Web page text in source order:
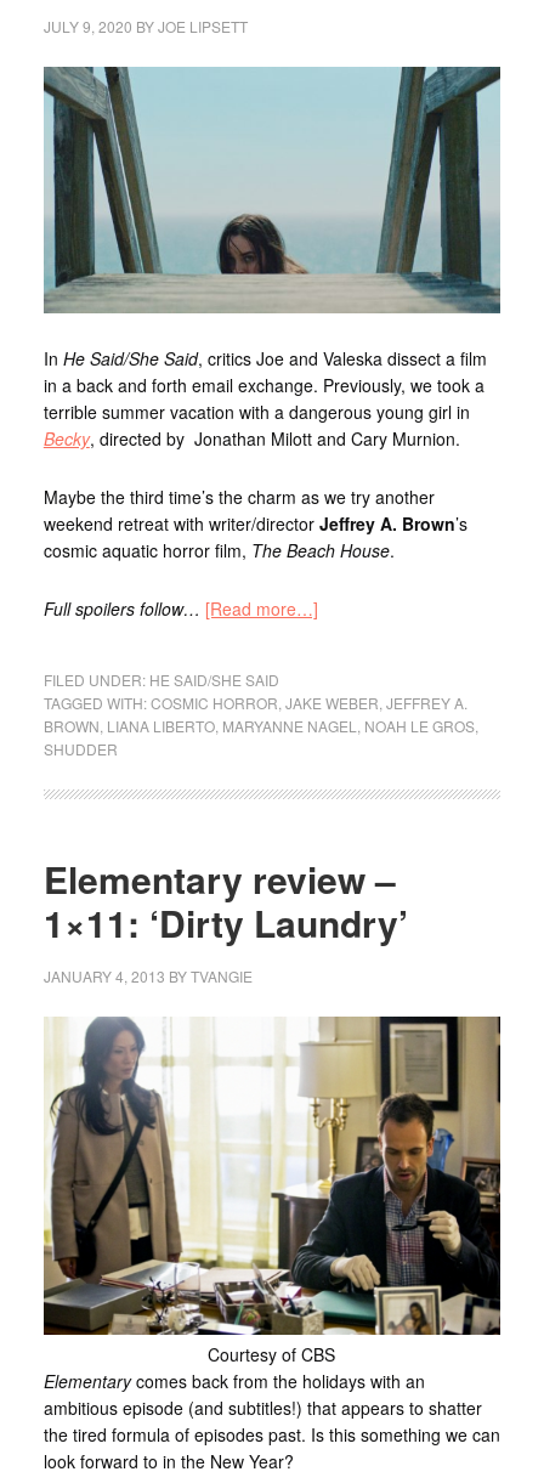
JULY 9, 2020 BYJOE LIPSETT
In He Said/She Said, critics Joe and Valeska dissect a film
in a back and forth email exchange. Previously, we took a
terrible summer vacation with a dangerous young girl in
Becky, directed by Jonathan Milott and Cary Murnion.
Maybe the third time’s the charm as we try another
weekend retreat with writer/director Jeffrey A. Brown’s
cosmic aquatic horror film, The Beach House.
Full spoilers follow… [Read more…]
FILED UNDER: HE SAID/SHE SAID
TAGGED WITH:COSMIC HORROR JAKE WEBER JEFFREY A.
BROWN LIANA LIBERTO, MARYANNE NAGEL NOAH LE GROS,
SHUDDER
Elementary review –
1×11: ‘Dirty Laundry’
JANUARY 4, 2013 BYTVANGIE
Courtesy of CBS
Elementarycomes back from the holidays with an
ambitious episode (and subtitles!) that appears to shatter
the tired formula of episodes past. Is this something we can
look forward to in the New Year?